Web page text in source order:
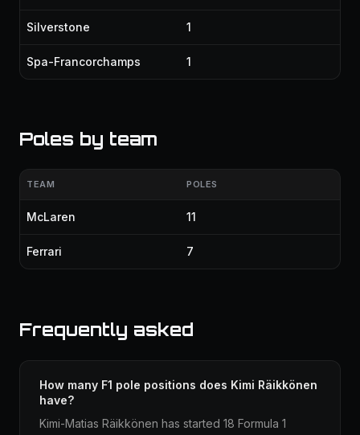
Silverstone 1
Spa-Francorchamps 1
Poles by team
TEAM POLES
McLaren 11
Ferrari 7
Frequently asked
How many F1 pole positions does Kimi Räikkönen
have?
Kimi-Matias Räikkönen has started 18 Formula 1